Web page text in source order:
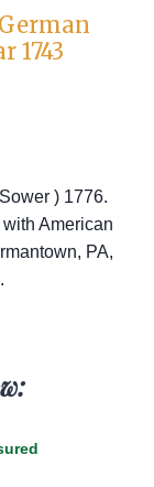
1743
) 1776.
American
PA,